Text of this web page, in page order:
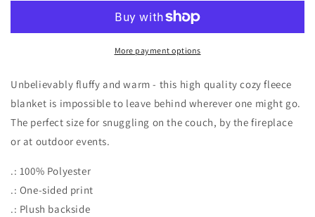
Sherpa
Pattern
Sherpa
FleeceMore payment options
Unbelievably fluffy and warm - this high quality cozy fleece
blanket is impossible to leave behind wherever one might go.
The perfect size for snuggling on the couch, by the fireplace
or at outdoor events.
.: 100% Polyester
.: One-sided print
.: Plush backside